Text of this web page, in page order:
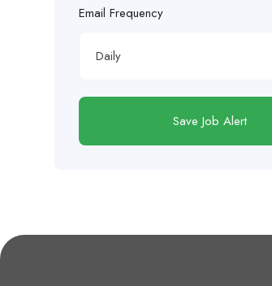
Email Frequency
Daily
Save Job Alert